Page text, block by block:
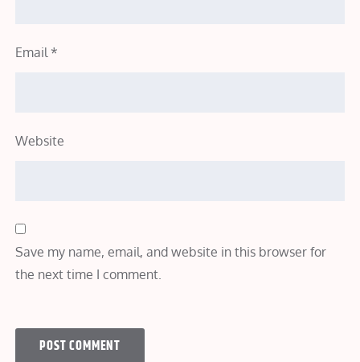
Email *
Website
Save my name, email, and website in this browser for
the next time I comment.